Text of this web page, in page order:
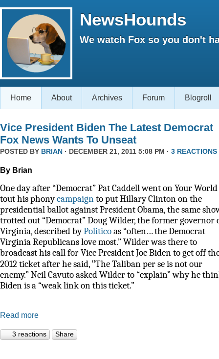
NewsHounds
We watch Fox so you don't
Home About Archives Forum Blogroll
Vice President Biden The Latest Democrat
Fox News Wants To Unseat
POSTED BY BRIAN · DECEMBER 21, 2011 5:08 PM · 3 REACTIONS
By Brian
One day after “Democrat” Pat Caddell went on Your
tout his phonycampaignto put Hillary Clinton on the
presidential ballot against President Obama, the same
trotted out “Democrat” Doug Wilder, the former governor
Virginia, described byPoliticoas “often… the Democrat
Virginia Republicans love most.” Wilder was there to
broadcast his call for Vice President Joe Biden to get off
2012 ticket after he said,“The Taliban per se is not our
enemy.” Neil Cavuto asked Wilder to “explain” why he
Biden is a “weak link on this ticket.”
Read more
3 reactions Share